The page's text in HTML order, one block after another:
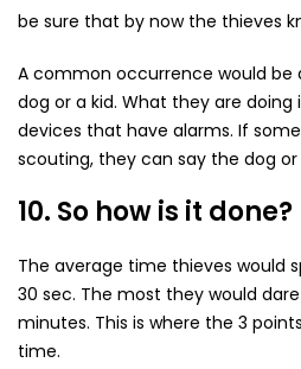
be sure that by now the thieves
A common occurrence would be
dog or a kid. What they are
devices that have alarms. If
scouting, they can say the dog
10. So how is it done?
The average time thieves would
30 sec. The most they would
minutes. This is where the 3
time.